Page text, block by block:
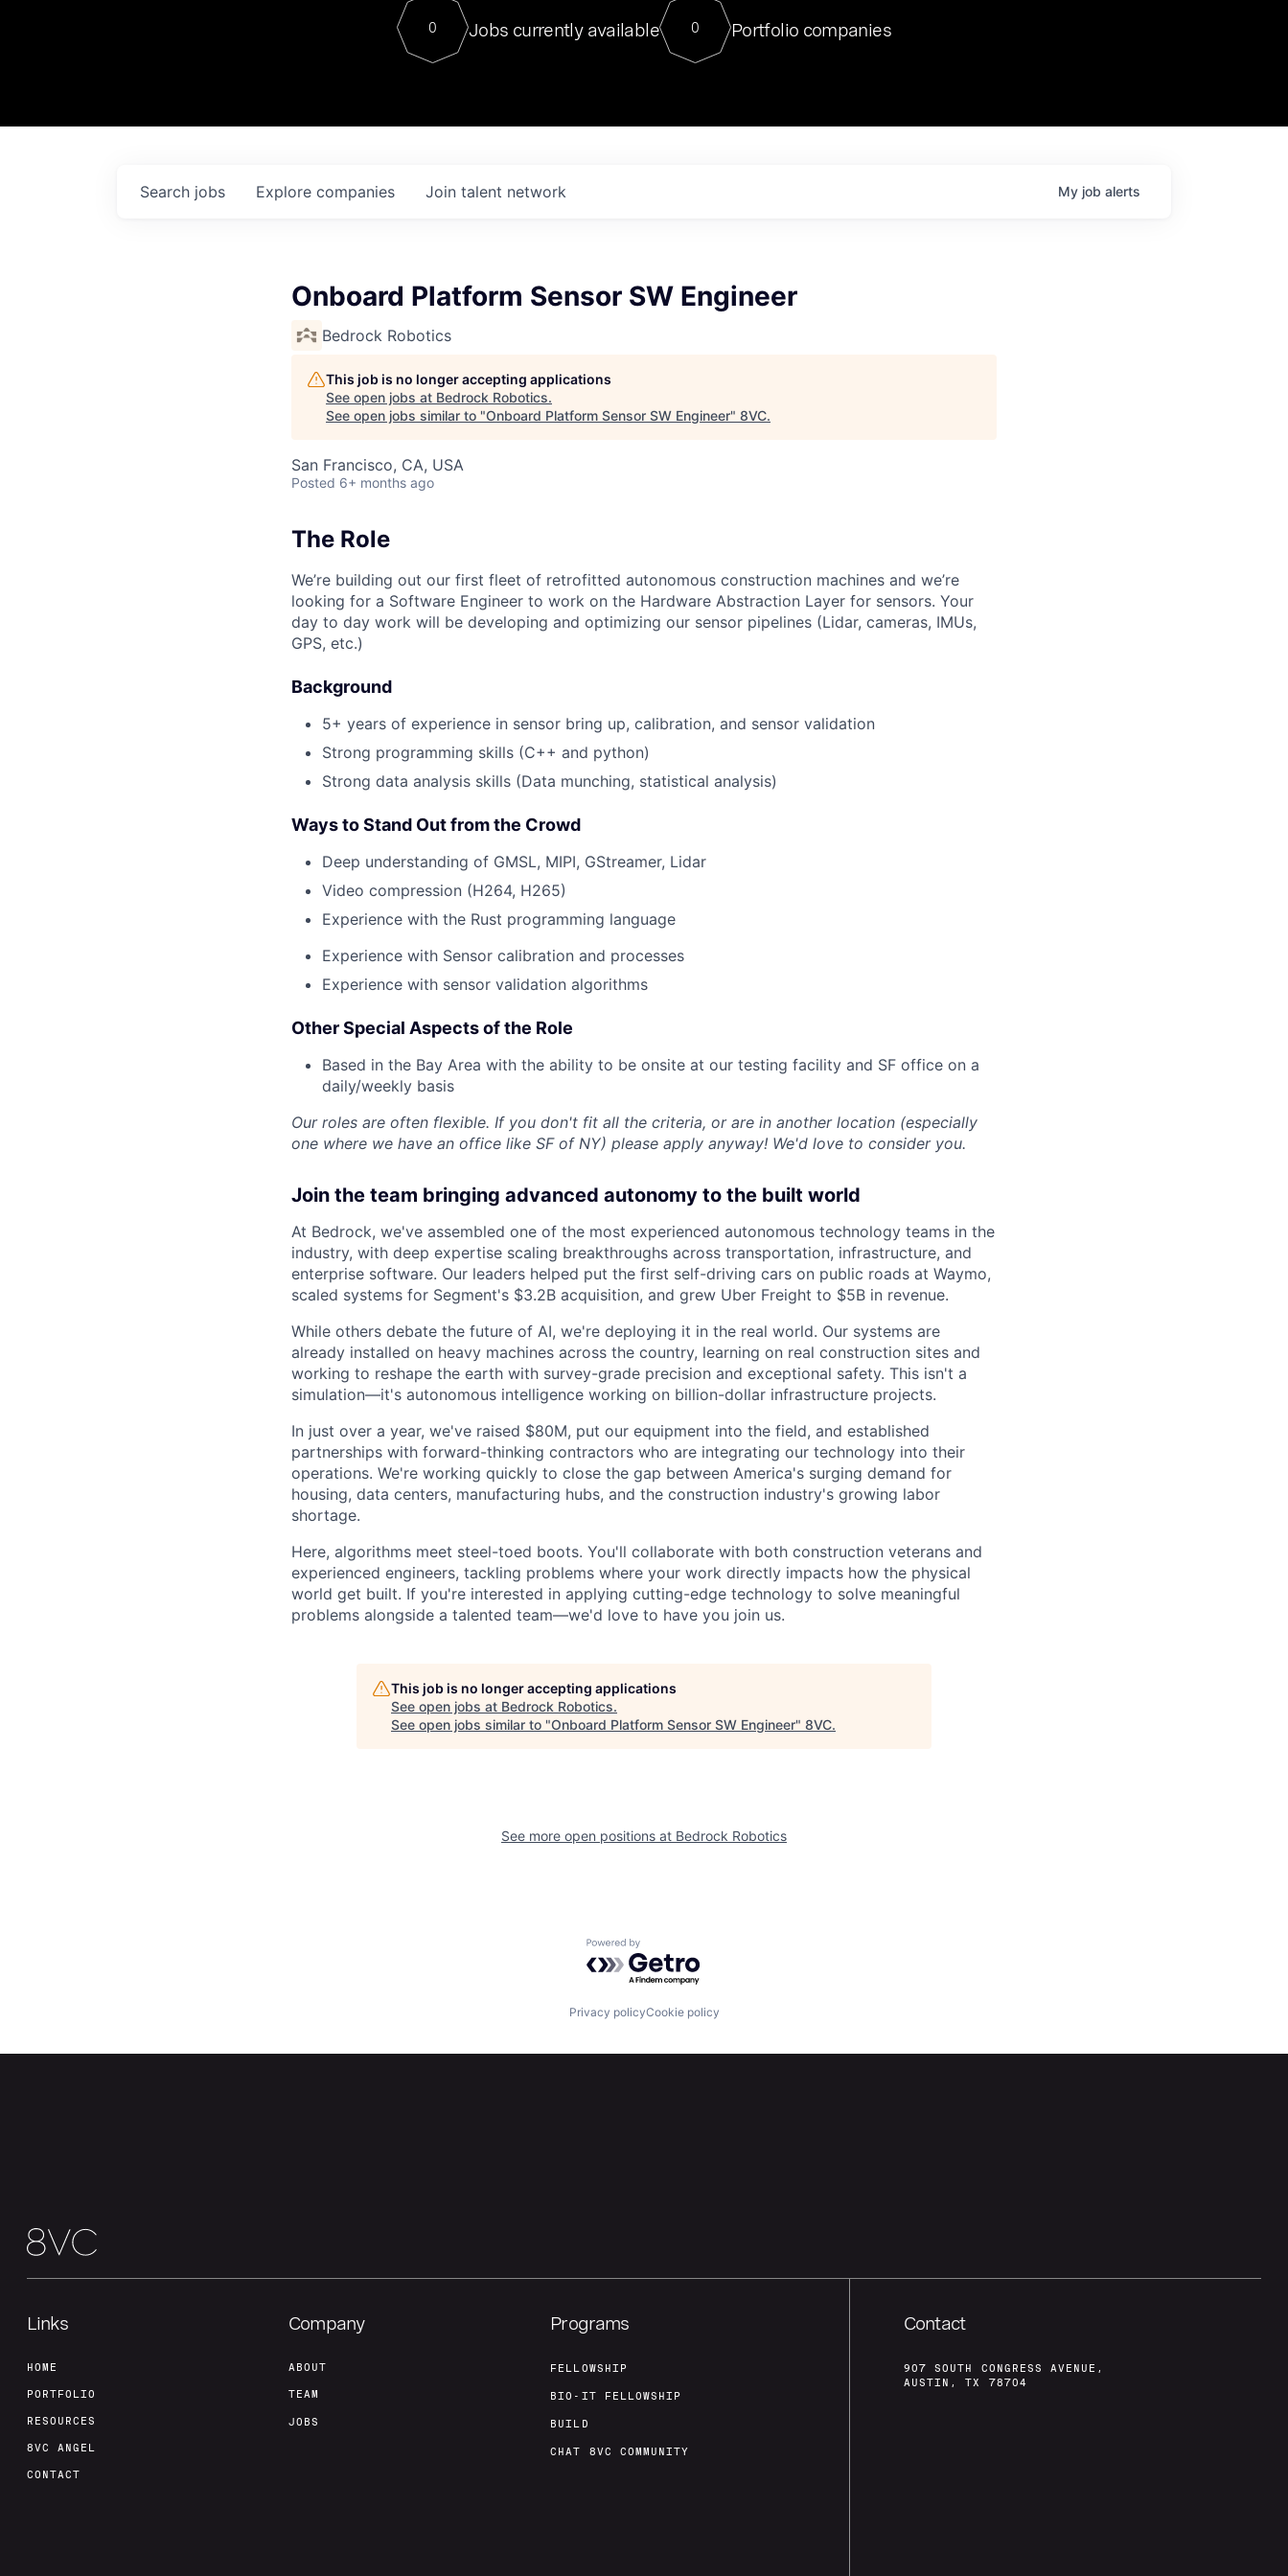
Contact
For our final Chat8VC of 2023, we hosted Dr. Nik Spirin,
Director of Generative AI and LLMOps at NVIDIA. He
sits at a very compelling vantage point in this role. Prior
0 Jobs currently available 0 Portfolio companies
Search jobs Explore companies Join talent network My job alerts
Onboard Platform Sensor SW Engineer
Bedrock Robotics
This job is no longer accepting applications
See open jobs at Bedrock Robotics.
See open jobs similar to "Onboard Platform Sensor SW Engineer" 8VC.
San Francisco, CA, USA
Posted 6+ months ago
The Role
We’re building out our first fleet of retrofitted autonomous construction machines and we’re
looking for a Software Engineer to work on the Hardware Abstraction Layer for sensors. Your
day to day work will be developing and optimizing our sensor pipelines (Lidar, cameras, IMUs,
GPS, etc.)
Background
5+ years of experience in sensor bring up, calibration, and sensor validation
Strong programming skills (C++ and python)
Strong data analysis skills (Data munching, statistical analysis)
Ways to Stand Out from the Crowd
Deep understanding of GMSL, MIPI, GStreamer, Lidar
Video compression (H264, H265)
Experience with the Rust programming language
Experience with Sensor calibration and processes
Experience with sensor validation algorithms
Other Special Aspects of the Role
Based in the Bay Area with the ability to be onsite at our testing facility and SF office on a
daily/weekly basis
Our roles are often flexible. If you don't fit all the criteria, or are in another location (especially
one where we have an office like SF of NY) please apply anyway! We'd love to consider you.
Join the team bringing advanced autonomy to the built world
At Bedrock, we've assembled one of the most experienced autonomous technology teams in the
industry, with deep expertise scaling breakthroughs across transportation, infrastructure, and
enterprise software. Our leaders helped put the first self-driving cars on public roads at Waymo,
scaled systems for Segment's $3.2B acquisition, and grew Uber Freight to $5B in revenue.
While others debate the future of AI, we're deploying it in the real world. Our systems are
already installed on heavy machines across the country, learning on real construction sites and
working to reshape the earth with survey-grade precision and exceptional safety. This isn't a
simulation—it's autonomous intelligence working on billion-dollar infrastructure projects.
In just over a year, we've raised $80M, put our equipment into the field, and established
partnerships with forward-thinking contractors who are integrating our technology into their
operations. We're working quickly to close the gap between America's surging demand for
housing, data centers, manufacturing hubs, and the construction industry's growing labor
shortage.
Here, algorithms meet steel-toed boots. You'll collaborate with both construction veterans and
experienced engineers, tackling problems where your work directly impacts how the physical
world get built. If you're interested in applying cutting-edge technology to solve meaningful
problems alongside a talented team—we'd love to have you join us.
This job is no longer accepting applications
See open jobs at Bedrock Robotics.
See open jobs similar to "Onboard Platform Sensor SW Engineer" 8VC.
See more open positions at Bedrock Robotics
Powered by Getro.com
Privacy policyCookie policy
Links
HOME
PORTFOLIO
RESOURCES
8VC ANGEL
CONTACT
Company
ABOUT
TEAM
JOBS
Programs
FELLOWSHIP
BIO-IT FELLOWSHIP
BUILD
CHAT 8VC COMMUNITY
Contact
907 SOUTH CONGRESS AVENUE,
AUSTIN, TX 78704